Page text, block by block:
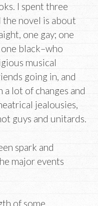
I spent three
the novel is about
one gay; one
black–who
musical
going in, and
lot of changes and
jealousies,
guys and unitards.
spark and
major events
of some